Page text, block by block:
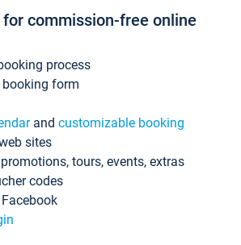
for commission-free online
process
form
and customizable booking
sites
tours, events, extras
codes